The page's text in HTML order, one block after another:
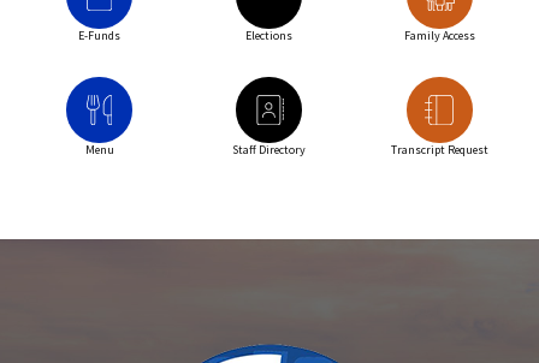
E-Funds Elections Family Access
Menu Staff Directory Transcript Request